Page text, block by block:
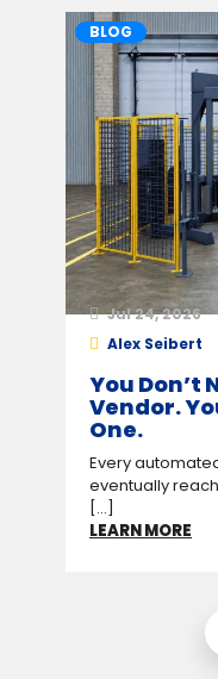
BLOG
Jul 24, 2026
Alex Seibert
You Don’t
Vendor.
One.
Every
eventually
[...]
LEARN MORE